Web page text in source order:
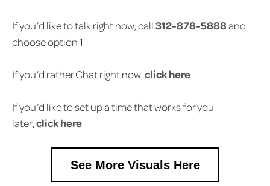
If you’d like to talk right now, call312-878-5888and
choose option 1
If you’d rather Chat right now,click here
If you’d like to set up a time that works for you
later,click here
See More Visuals Here